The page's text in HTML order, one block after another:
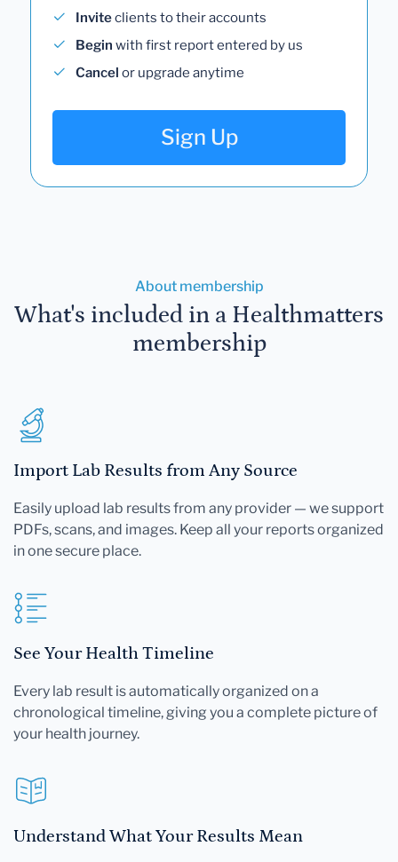
Inviteclients to their accounts
Begin with first report entered by us
Cancel or upgrade anytime
Sign Up
About membership
What's included in a Healthmatters
membership
Import Lab Results from Any Source
Easily upload lab results from any provider — we support
PDFs, scans, and images. Keep all your reports organized
in one secure place.
See Your Health Timeline
Every lab result is automatically organized on a
chronological timeline, giving you a complete picture of
your health journey.
Understand What Your Results Mean